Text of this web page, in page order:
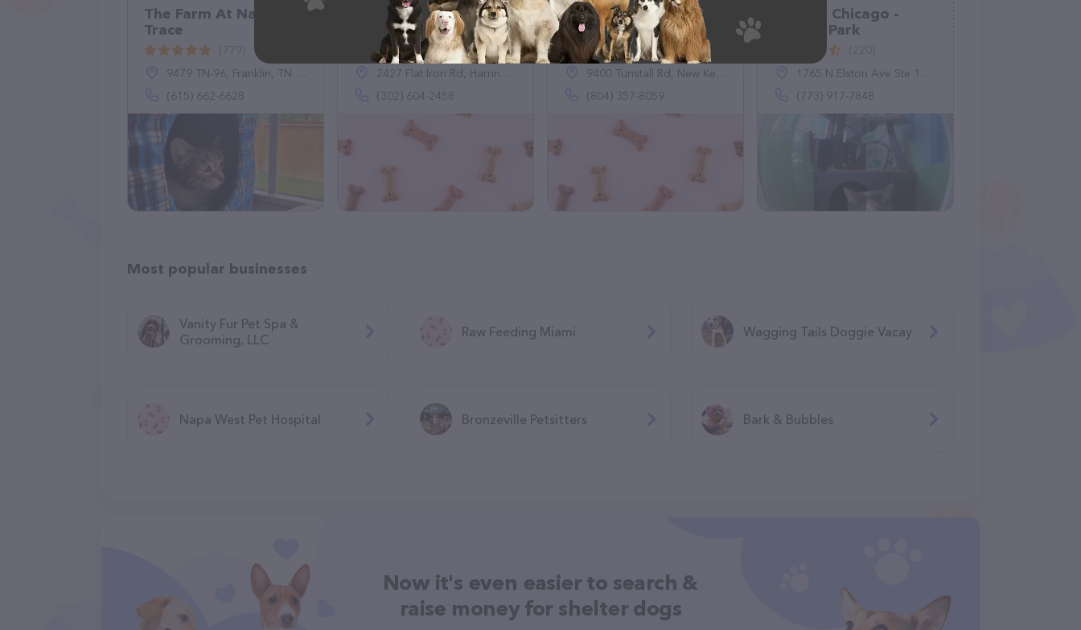
The Farm At Natchez
Trace
9479 TN-96, Franklin, TN 37064
(615) 662-6628
Happy Paws Pet
Boarding
(1)
2427 Flat Iron Rd, Harrington, DE 19952
(302) 604-2458
Thompsons Border
Collies
(0)
9400 Tunstall Rd, New Kent, VA 23124
(804) 357-8059
Meeow Chicago -
Lincoln Park
1765 N Elston Ave Ste 104, Chicago, IL 60642
(773) 917-7848
Most popular businesses
Vanity Fur Pet Spa &
Grooming, LLC
Raw Feeding Miami Wagging Tails Doggie Vacay
Napa West Pet Hospital Bronzeville Petsitters Bark & Bubbles
Now it's even easier to search &
raise money for shelter dogs